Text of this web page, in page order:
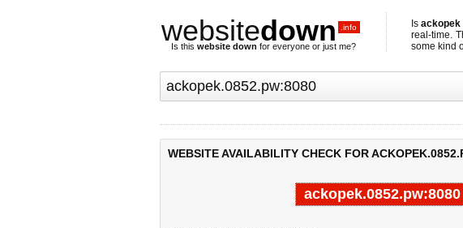
websitedown .info
Is this website down for everyone or just me?
Isackopek
real-time.
some kind
WEBSITE AVAILABILITY CHECK FOR